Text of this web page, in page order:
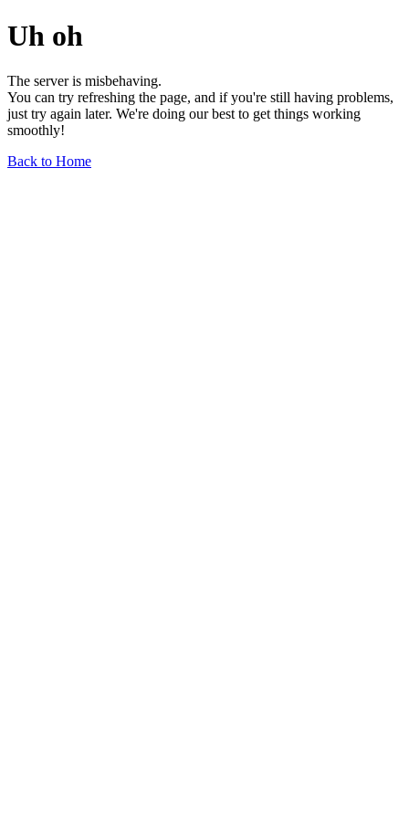
Uh oh
The server is misbehaving.
You can try refreshing the page, and if you're still having problems,
just try again later. We're doing our best to get things working
smoothly!
Back to Home